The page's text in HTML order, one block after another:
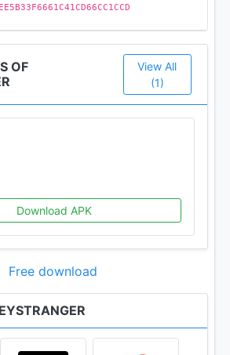
OF
View All
(1)
Download APK
Free download